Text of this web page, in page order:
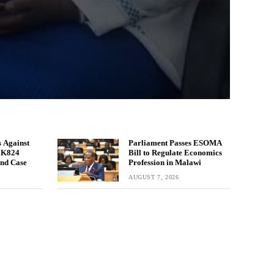
Against
Case
Parliament Passes ESOMA
Bill to Regulate Economics
Profession in Malawi
AUGUST 7, 2026